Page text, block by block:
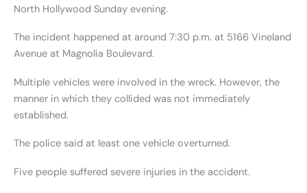
North Hollywood Sunday evening.
The incident happened at around 7:30 p.m. at 5166 Vineland
Avenue at Magnolia Boulevard.
Multiple vehicles were involved in the wreck. However, the
manner in which they collided was not immediately
established.
The police said at least one vehicle overturned.
Five people suffered severe injuries in the accident.